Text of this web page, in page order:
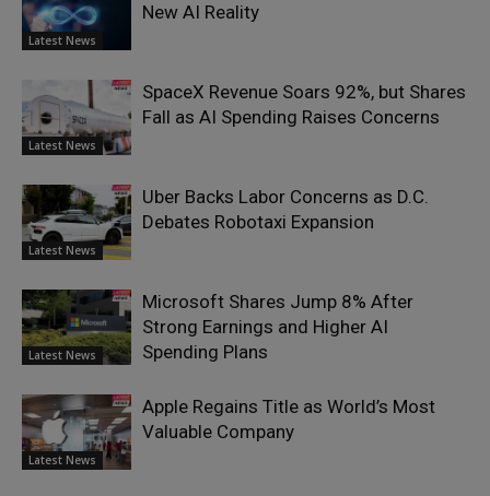
Latest News
New AI Reality
Latest News
SpaceX Revenue Soars 92%, but Shares
Fall as AI Spending Raises Concerns
Latest News
Uber Backs Labor Concerns as D.C.
Debates Robotaxi Expansion
Latest News
Microsoft Shares Jump 8% After
Strong Earnings and Higher AI
Spending Plans
Latest News
Apple Regains Title as World’s Most
Valuable Company